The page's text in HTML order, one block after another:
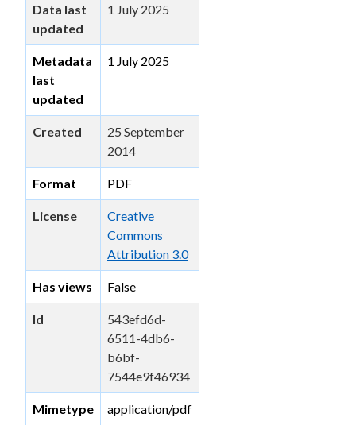
Data last
updated
1 July 2025
Metadata
last
updated
1 July 2025
Created
25 September
2014
Format PDF
License
Creative
Commons
Attribution 3.0
Has views False
Id
543efd6d-
6511-4db6-
b6bf-
7544e9f46934
Mimetype application/pdf